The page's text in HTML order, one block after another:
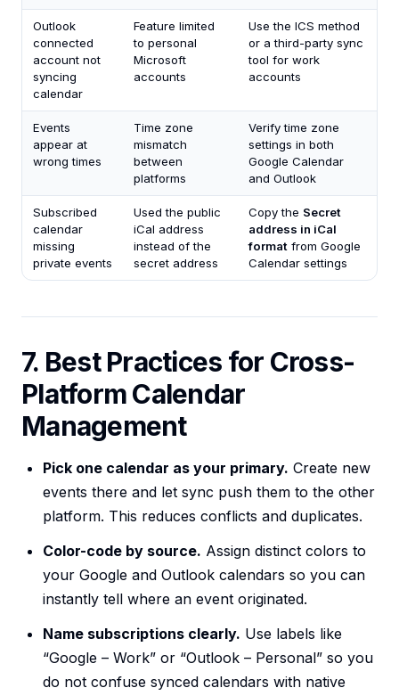
Outlook
connected
account not
syncing
calendar
Feature limited
to personal
Microsoft
accounts
Use the ICS method
or a third-party sync
tool for work
accounts
Events
appear at
wrong times
Time zone
mismatch
between
platforms
Verify time zone
settings in both
Google Calendar
and Outlook
Subscribed
calendar
missing
private events
Used the public
iCal address
instead of the
secret address
Copy the Secret
address in iCal
format from Google
Calendar settings
7. Best Practices for Cross-
Platform Calendar
Management
Pick one calendar as your primary. Create new
events there and let sync push them to the other
platform. This reduces conflicts and duplicates.
Color-code by source. Assign distinct colors to
your Google and Outlook calendars so you can
instantly tell where an event originated.
Name subscriptions clearly. Use labels like
“Google – Work” or “Outlook – Personal” so you
do not confuse synced calendars with native